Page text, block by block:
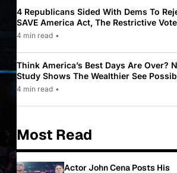
4 Republicans Sided With Dems To
SAVE America Act, The Restrictive
Law Pushed By Trump
4 min read •
Think America’s Best Days Are Over?
Study Shows The Wealthier See
While Most Americans See Decline
4 min read •
Most Read
Actor John Cena Posts His